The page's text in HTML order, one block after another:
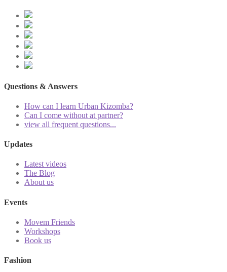
Questions & Answers
How can I learn Urban Kizomba?
Can I come without at partner?
view all frequent questions...
Updates
Latest videos
The Blog
About us
Events
Movem Friends
Workshops
Book us
Fashion